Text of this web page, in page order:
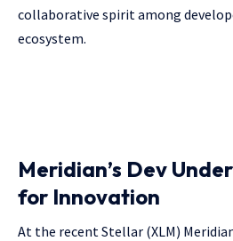
collaborative spirit among
ecosystem.
Meridian’s Dev
for Innovation
At the recent Stellar (XLM)